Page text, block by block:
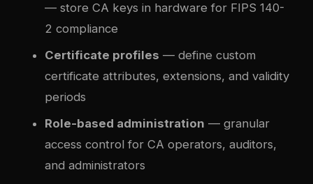
— store CA keys in hardware for FIPS 140-
2 compliance
Certificate profiles — define custom
certificate attributes, extensions, and validity
periods
Role-based administration — granular
access control for CA operators, auditors,
and administrators